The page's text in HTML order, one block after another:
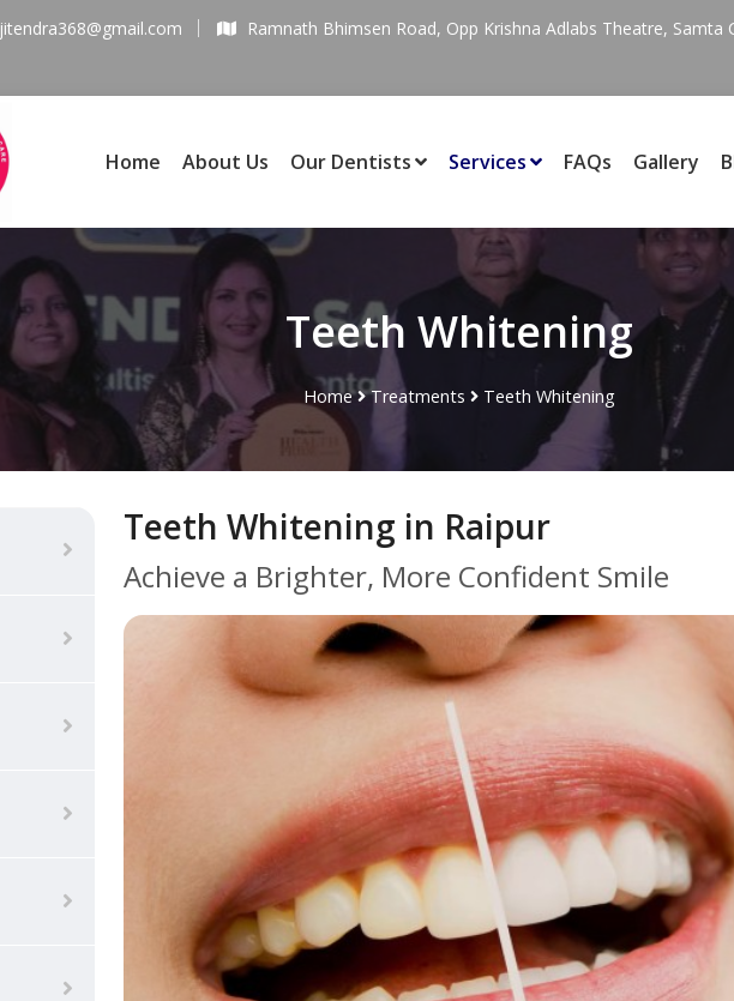
jitendra368@gmail.com Ramnath Bhimsen Road, Opp Krishna Adlabs Theatre, Samta
Home About Us Our Dentists Services FAQs Gallery
Teeth Whitening
Home Treatments Teeth Whitening
Teeth Whitening in Raipur
Achieve a Brighter, More Confident Smile